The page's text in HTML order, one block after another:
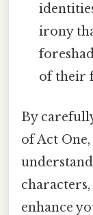
irony
of their
By
of Act
enhance